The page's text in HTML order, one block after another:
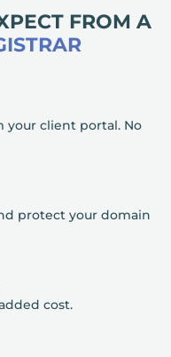
FROM A
your client portal. No
protect your domain
cost.